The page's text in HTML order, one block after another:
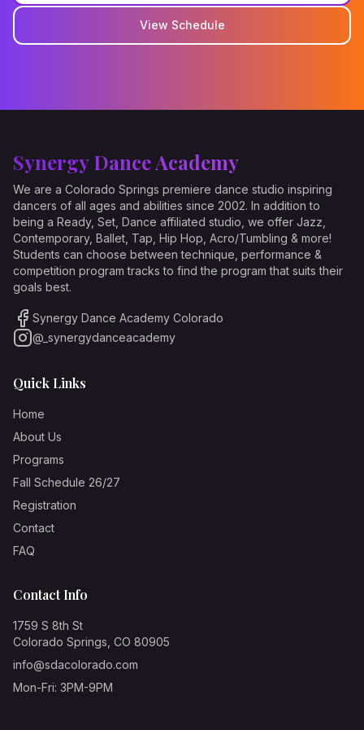
View Schedule
Synergy Dance Academy
We are a Colorado Springs premiere dance studio inspiring
dancers of all ages and abilities since 2002. In addition to
being a Ready, Set, Dance affiliated studio, we offer Jazz,
Contemporary, Ballet, Tap, Hip Hop, Acro/Tumbling & more!
Students can choose between technique, performance &
competition program tracks to find the program that suits their
goals best.
Synergy Dance Academy Colorado
@_synergydanceacademy
Quick Links
Home
About Us
Programs
Fall Schedule 26/27
Registration
Contact
FAQ
Contact Info
1759 S 8th St
Colorado Springs, CO 80905
info@sdacolorado.com
Mon-Fri: 3PM-9PM